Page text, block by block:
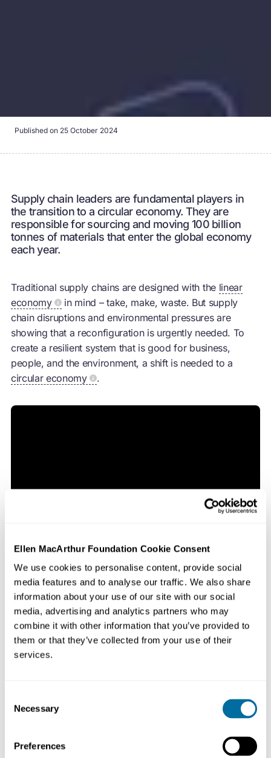
Ellen MacArthur Foundation Cookie Consent
We use cookies to personalise content, provide social
media features and to analyse our traffic. We also share
information about your use of our site with our social
media, advertising and analytics partners who may
combine it with other information that you’ve provided to
them or that they’ve collected from your use of their
services.
Selection
Necessary
Preferences
Published on 25 October 2024
Supply chain leaders are fundamental players in
the transition to a circular economy. They are
responsible for sourcing and moving 100 billion
tonnes of materials that enter the global economy
each year.
Traditional supply chains are designed with the linear
economy
in mind – take, make, waste. But supply
chain disruptions and environmental pressures are
showing that a reconfiguration is urgently needed. To
create a resilient system that is good for business,
people, and the environment, a shift is needed to a
circular economy
.
Acircular economyallows supply chain professionals to
address their core priorities, such as:
Increasing resilience
Reducing costs
Reducing greenhouse gas emissions